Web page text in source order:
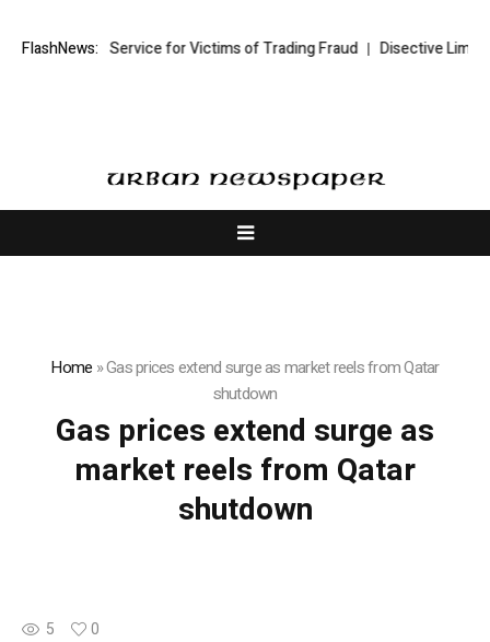
FlashNews:
Recovery Service for Victims of Trading Fraud Disective
Home »Gas prices extend surge as market reels from Qatar
shutdown
Gas prices extend surge as
market reels from Qatar
shutdown
5 0